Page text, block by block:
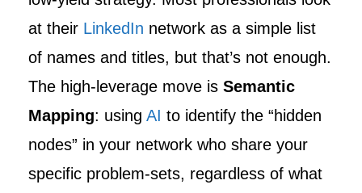
at their LinkedIn network as a simple list
of names and titles, but that’s not enough.
The high-leverage move is Semantic
Mapping: using AI to identify the “hidden
nodes” in your network who share your
specific problem-sets, regardless of what